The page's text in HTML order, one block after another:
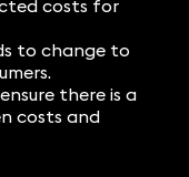
costs for
to change to
there is a
costs and